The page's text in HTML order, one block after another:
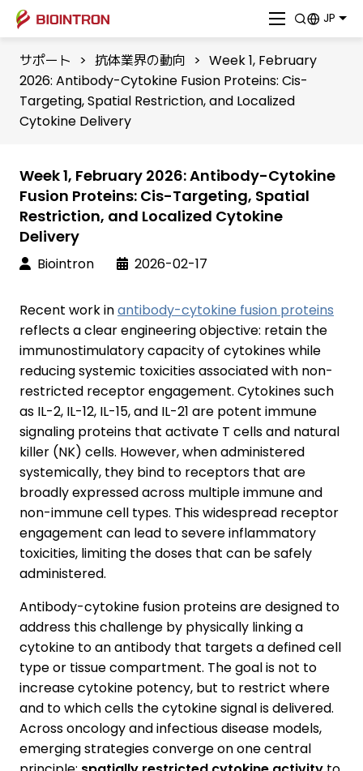
JP
サポート > 抗体業界の動向 > Week 1, February
2026: Antibody-Cytokine Fusion Proteins: Cis-
Targeting, Spatial Restriction, and Localized
Cytokine Delivery
Week 1, February 2026: Antibody-Cytokine
Fusion Proteins: Cis-Targeting, Spatial
Restriction, and Localized Cytokine
Delivery
Biointron 2026-02-17
Recent work inantibody-cytokine fusion proteins
reflects a clear engineering objective: retain the
immunostimulatory capacity of cytokines while
reducing systemic toxicities associated with non-
restricted receptor engagement. Cytokines such
as IL-2, IL-12, IL-15, and IL-21 are potent immune
signaling proteins that activate T cells and natural
killer (NK) cells. However, when administered
systemically, they bind to receptors that are
broadly expressed across multiple immune and
non-immune cell types. This widespread receptor
engagement can lead to severe inflammatory
toxicities, limiting the doses that can be safely
administered.
Antibody-cytokine fusion proteins are designed to
address this challenge by physically linking a
cytokine to an antibody that targets a defined cell
type or tissue compartment. The goal is not to
increase cytokine potency, but to restrict where
and to which cells the cytokine signal is delivered.
Across oncology and infectious disease models,
emerging strategies converge on one central